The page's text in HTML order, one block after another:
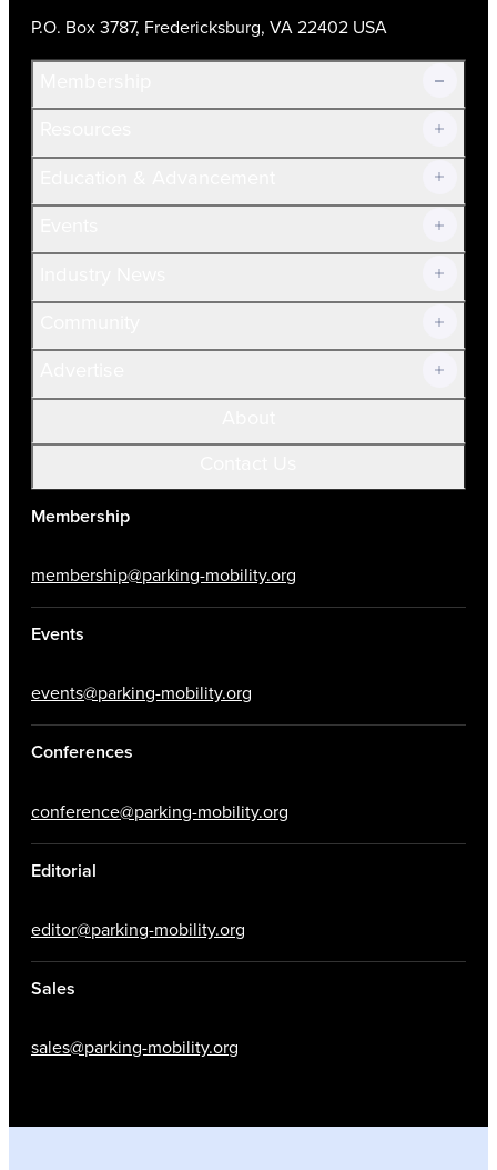
P.O. Box 3787, Fredericksburg, VA 22402 USA
Join Now!
Current Members
Membership
membership@parking-mobility.org
Events
events@parking-mobility.org
Conferences
conference@parking-mobility.org
Editorial
editor@parking-mobility.org
Sales
sales@parking-mobility.org